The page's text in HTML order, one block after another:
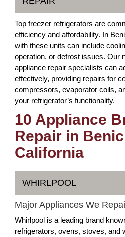
Top freezer refrigerators are
efficiency and affordability. In
with these units can include
operation, or defrost issues. Our
appliance repair specialists can
effectively, providing repairs for
compressors, evaporator coils,
your refrigerator’s functionality.
10 Appliance
Repair in
California
WHIRLPOOL
Major Appliances We
Whirlpool is a leading brand
refrigerators, ovens, stoves, and